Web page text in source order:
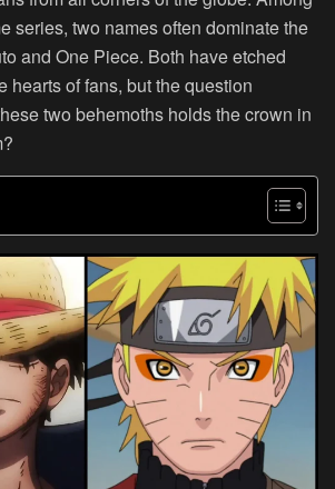
series, two names often dominate the
and One Piece. Both have etched
hearts of fans, but the question
two behemoths holds the crown in